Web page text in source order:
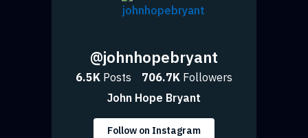
@johnhopebryant
6.5K Posts 706.7K Followers
John Hope Bryant
Follow on Instagram